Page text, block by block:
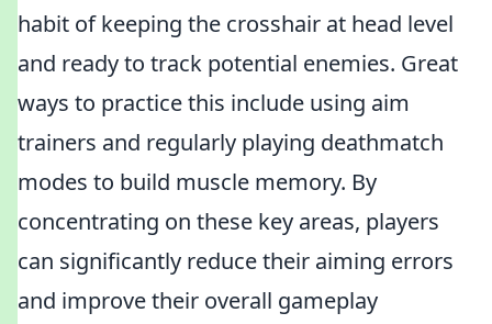
habit of keeping the crosshair at head level
and ready to track potential enemies. Great
ways to practice this include using aim
trainers and regularly playing deathmatch
modes to build muscle memory. By
concentrating on these key areas, players
can significantly reduce their aiming errors
and improve their overall gameplay